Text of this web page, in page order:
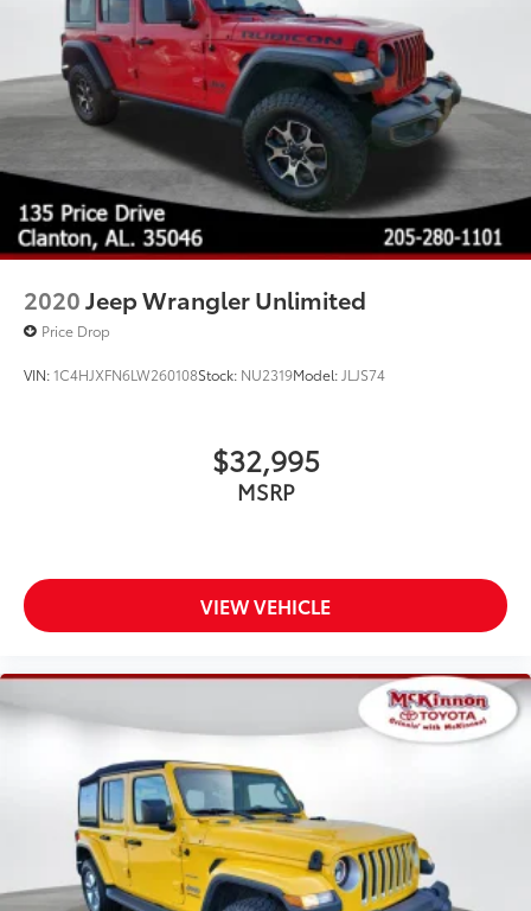
2020Jeep Wrangler Unlimited
Price Drop
VIN:1C4HJXFN6LW260108Stock: NU2319Model: JLJS74
$32,995
MSRP
VIEW VEHICLE